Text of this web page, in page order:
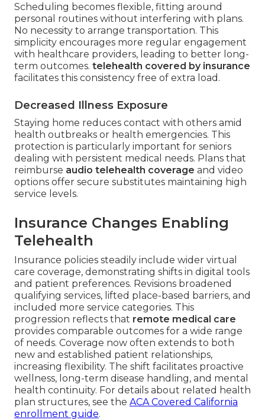
Scheduling becomes flexible, fitting around
personal routines without interfering with plans.
No necessity to arrange transportation. This
simplicity encourages more regular engagement
with healthcare providers, leading to better long-
term outcomes. telehealth covered by insurance
facilitates this consistency free of extra load.
Decreased Illness Exposure
Staying home reduces contact with others amid
health outbreaks or health emergencies. This
protection is particularly important for seniors
dealing with persistent medical needs. Plans that
reimburse audio telehealth coverage and video
options offer secure substitutes maintaining high
service levels.
Insurance Changes Enabling
Telehealth
Insurance policies steadily include wider virtual
care coverage, demonstrating shifts in digital tools
and patient preferences. Revisions broadened
qualifying services, lifted place-based barriers, and
included more service categories. This
progression reflects that remote medical care
provides comparable outcomes for a wide range
of needs. Coverage now often extends to both
new and established patient relationships,
increasing flexibility. The shift facilitates proactive
wellness, long-term disease handling, and mental
health continuity. For details about related health
plan structures, see the ACA Covered California
enrollment guide.